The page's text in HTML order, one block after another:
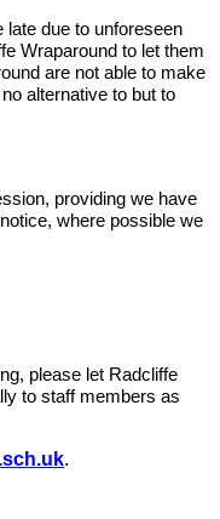
late due to unforeseen
Wraparound to let them
are not able to make
alternative to but to
providing we have
where possible we
please let Radcliffe
to staff members as
.